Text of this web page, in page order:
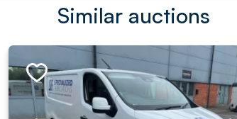
Similar auctions